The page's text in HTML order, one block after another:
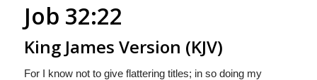
Job 32:22
King James Version (KJV)
For I know not to give flattering titles; in so doing my